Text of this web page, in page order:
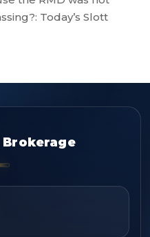
Today’s Slott